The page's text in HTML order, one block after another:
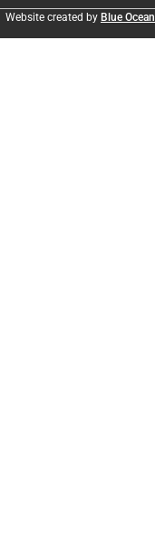
Website created by Blue